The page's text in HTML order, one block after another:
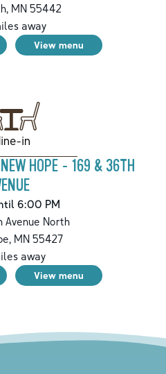
, MN 55442
away
View menu
in
HOPE - 169 & 36TH
6:00 PM
Avenue North
,MN55427
away
View menu